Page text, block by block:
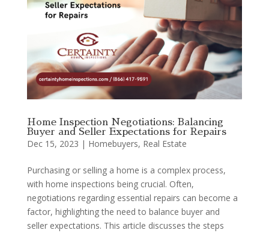
Home Inspection Negotiations: Balancing
Buyer and Seller Expectations for Repairs
Dec 15, 2023 | Homebuyers, Real Estate
Purchasing or selling a home is a complex process,
with home inspections being crucial. Often,
negotiations regarding essential repairs can become a
factor, highlighting the need to balance buyer and
seller expectations. This article discusses the steps